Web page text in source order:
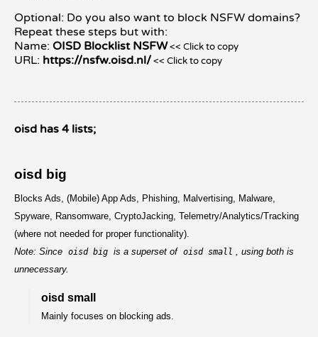
Optional: Do you also want to block NSFW domains?
Repeat these steps but with:
Name: OISD Blocklist NSFW<< Click to copy
URL: https://nsfw.oisd.nl/<< Click to copy
oisd has 4 lists;
oisd big
Blocks Ads, (Mobile) App Ads, Phishing, Malvertising, Malware,
Spyware, Ransomware, CryptoJacking, Telemetry/Analytics/Tracking
(where not needed for proper functionality).
Note: Since oisd big is a superset of oisd small
, using both is
unnecessary.
oisd small
Mainly focuses on blocking ads.